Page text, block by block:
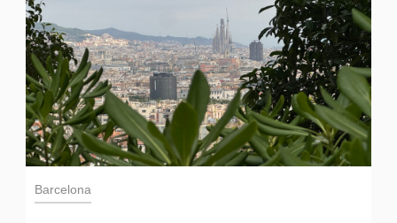
Barcelona